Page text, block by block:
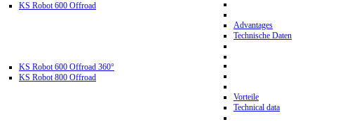
KS Robot 600 Offroad
Advantages
Technische Daten
KS Robot 600 Offroad 360°
KS Robot 800 Offroad
Vorteile
Technical data